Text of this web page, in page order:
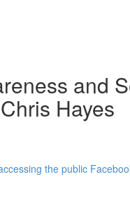
and
Hayes
the public